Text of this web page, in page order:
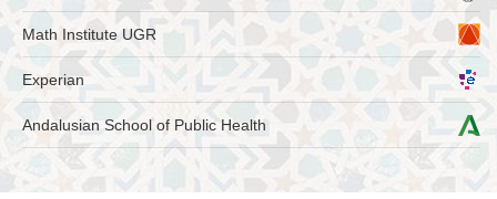
Math Institute UGR
Experian
Andalusian School of Public Health